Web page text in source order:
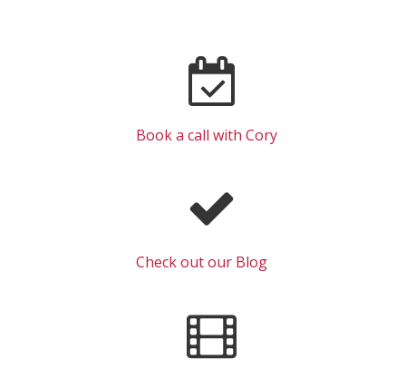
Book a call with Cory
Check out our Blog